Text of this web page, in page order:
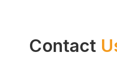
Contact